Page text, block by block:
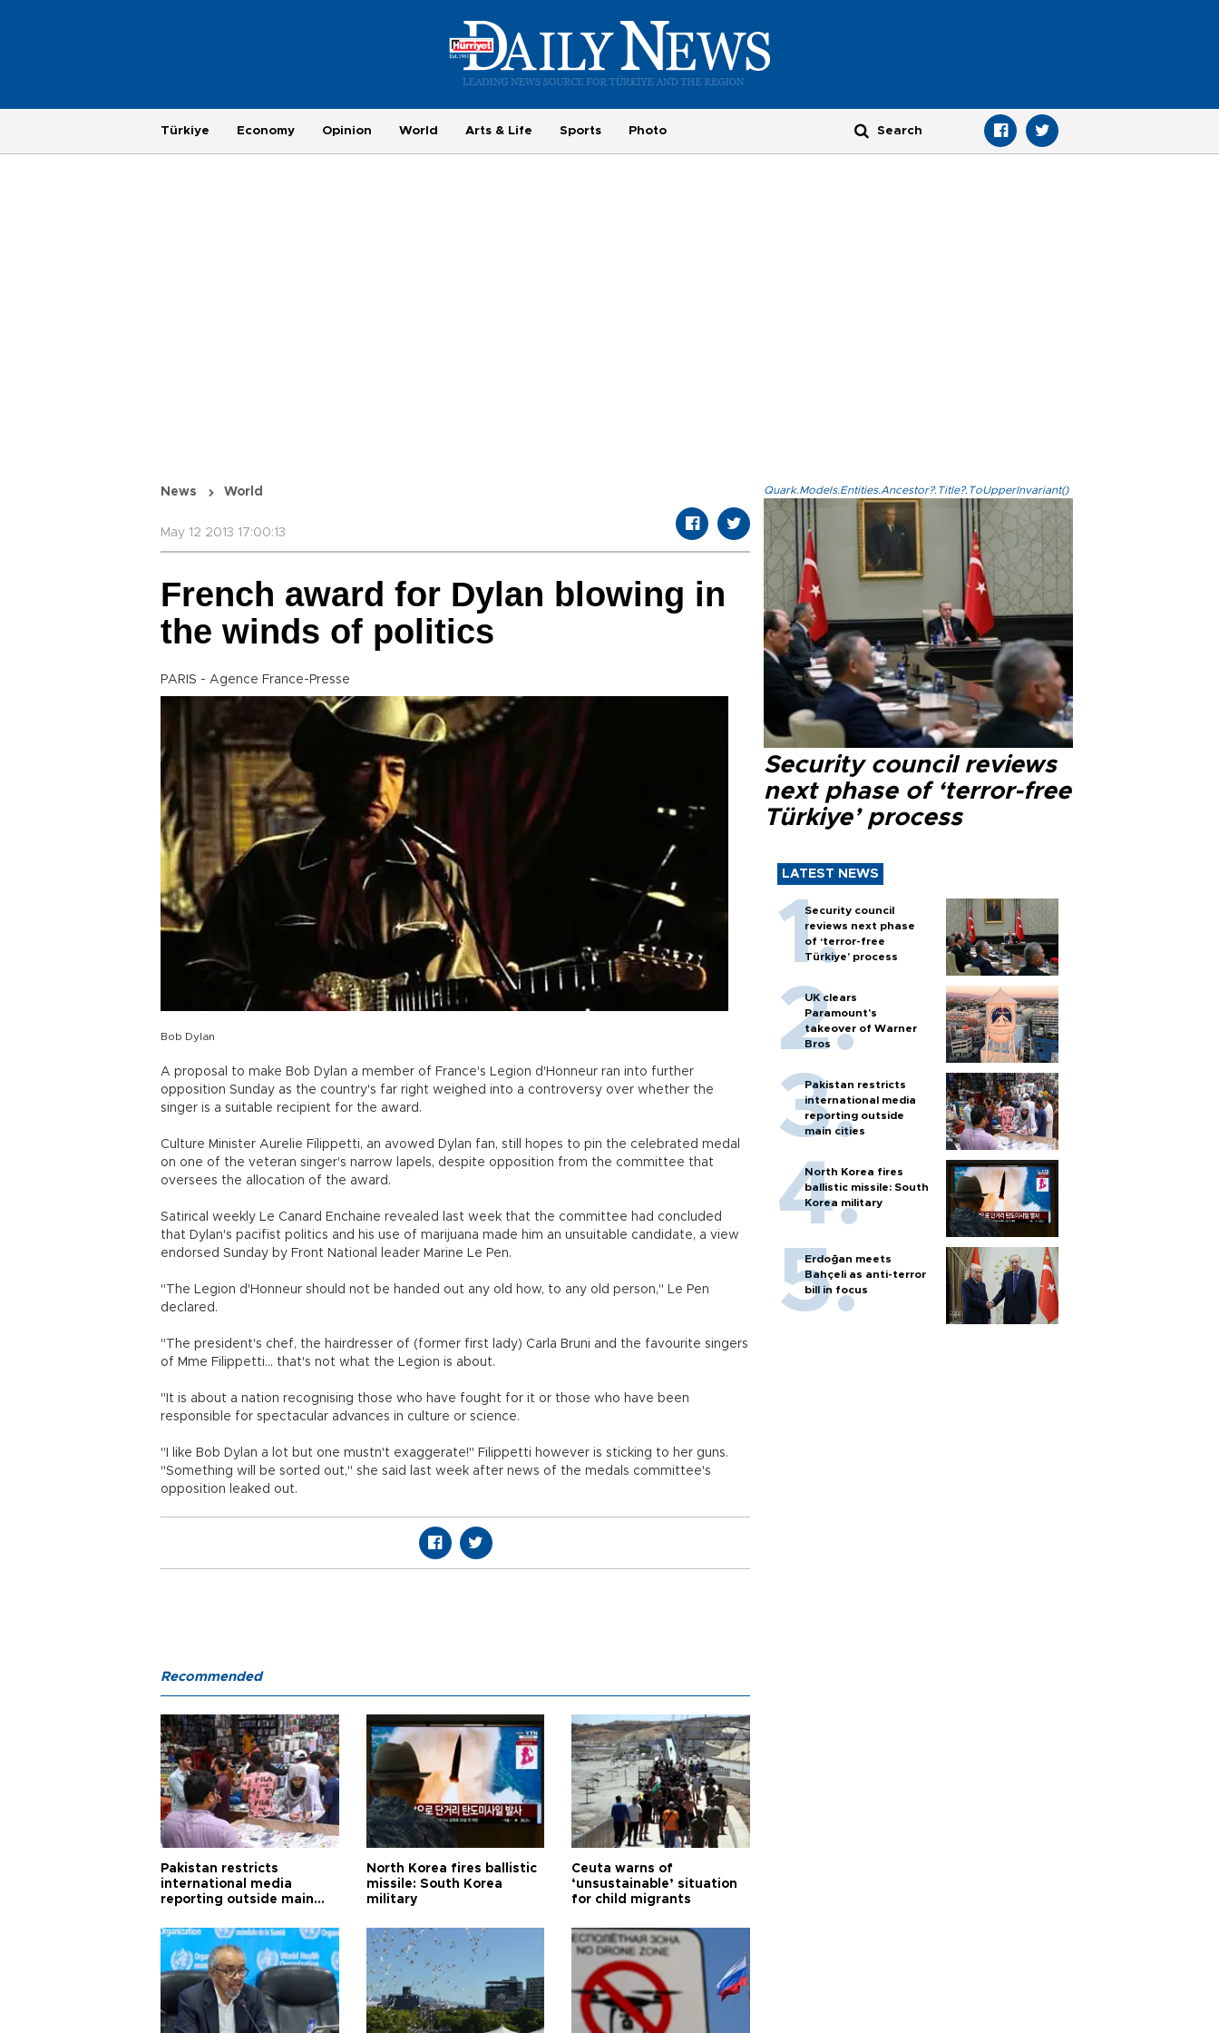
Türkiye Economy Opinion World Arts & Life Sports Photo
News World
May 12 2013 17:00:13
French award for Dylan blowing in
the winds of politics
PARIS - Agence France-Presse
Bob Dylan
A proposal to make Bob Dylan a member of France's Legion d'Honneur ran into further
opposition Sunday as the country's far right weighed into a controversy over whether the
singer is a suitable recipient for the award.
Culture Minister Aurelie Filippetti, an avowed Dylan fan, still hopes to pin the celebrated medal
on one of the veteran singer's narrow lapels, despite opposition from the committee that
oversees the allocation of the award.
Satirical weekly Le Canard Enchaine revealed last week that the committee had concluded
that Dylan's pacifist politics and his use of marijuana made him an unsuitable candidate, a view
endorsed Sunday by Front National leader Marine Le Pen.
"The Legion d'Honneur should not be handed out any old how, to any old person," Le Pen
declared.
"The president's chef, the hairdresser of (former first lady) Carla Bruni and the favourite singers
of Mme Filippetti... that's not what the Legion is about.
"It is about a nation recognising those who have fought for it or those who have been
responsible for spectacular advances in culture or science.
"I like Bob Dylan a lot but one mustn't exaggerate!" Filippetti however is sticking to her guns.
"Something will be sorted out," she said last week after news of the medals committee's
opposition leaked out.
Quark.Models.Entities.Ancestor?.Title?.ToUpperInvariant()
Security council reviews
next phase of ‘terror-free
Türkiye’ process
LATEST NEWS
Security council
reviews next phase
of ‘terror-free
Türkiye’ process
UK clears
Paramount's
takeover of Warner
Bros
Pakistan restricts
international media
reporting outside
main cities
North Korea fires
ballistic missile: South
Korea military
Erdoğan meets
Bahçeli as anti-terror
bill in focus
Recommended
Pakistan restricts
international media
reporting outside main
North Korea fires ballistic
missile: South Korea
military
Ceuta warns of
‘unsustainable’ situation
for child migrants